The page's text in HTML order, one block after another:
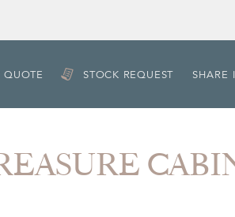
QUOTE STOCK REQUEST SHARE